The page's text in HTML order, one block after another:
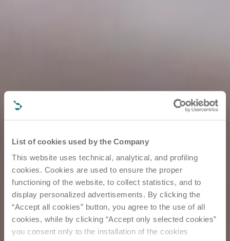
List of cookies used by the Company
This website uses technical, analytical, and profiling
cookies. Cookies are used to ensure the proper
functioning of the website, to collect statistics, and to
display personalized advertisements. By clicking the
“Accept all cookies” button, you agree to the use of all
cookies, while by clicking “Accept only selected cookies”
you consent only to the installation of the cookies